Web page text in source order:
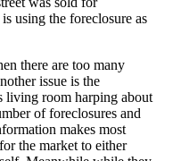
using the foreclosure as
there are too many
issue is the
living room harping about
of foreclosures and
makes most
the market to either